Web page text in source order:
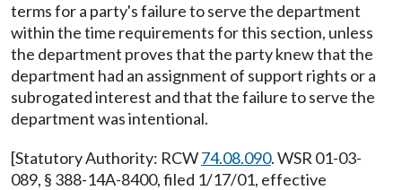
terms for a party's failure to serve the department
within the time requirements for this section, unless
the department proves that the party knew that the
department had an assignment of support rights or a
subrogated interest and that the failure to serve the
department was intentional.
[Statutory Authority: RCW74.08.090. WSR 01-03-
089, § 388-14A-8400, filed 1/17/01, effective